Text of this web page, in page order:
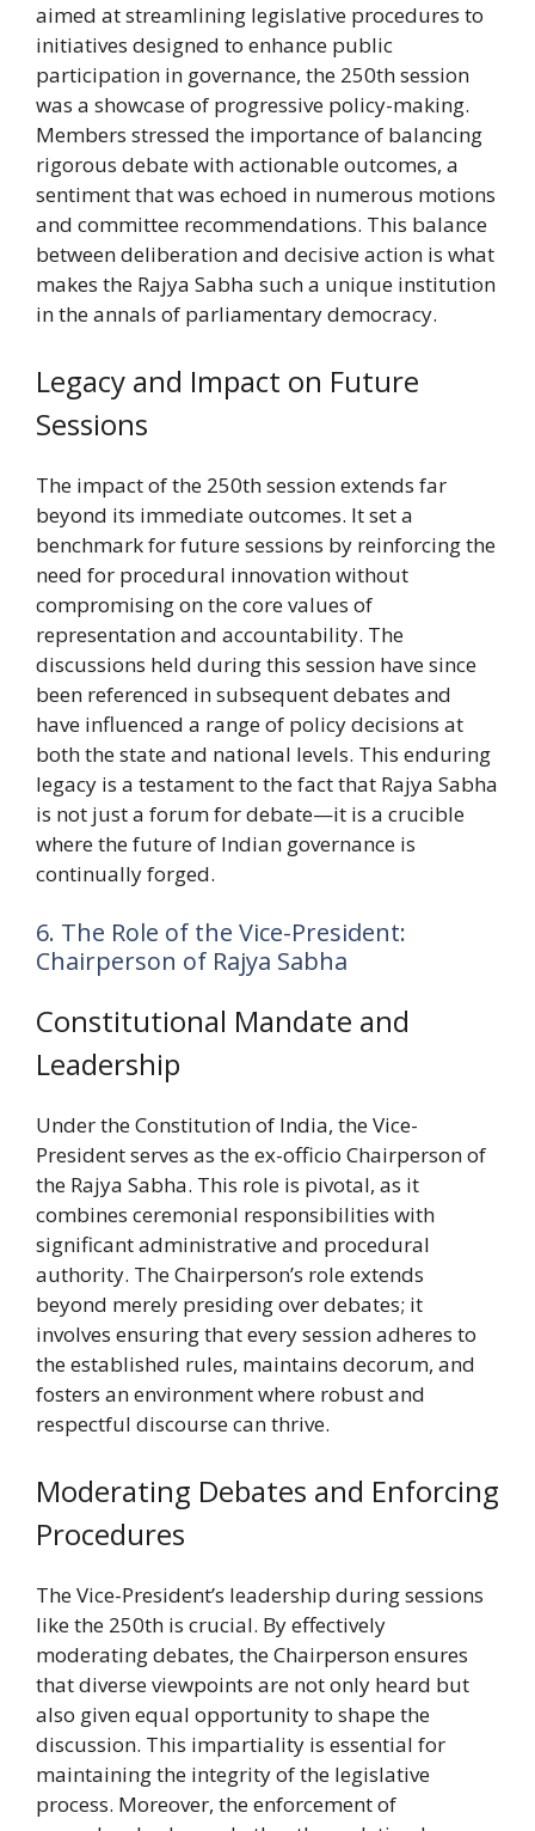
aimed at streamlining legislative procedures to
initiatives designed to enhance public
participation in governance, the 250th session
was a showcase of progressive policy-making.
Members stressed the importance of balancing
rigorous debate with actionable outcomes, a
sentiment that was echoed in numerous motions
and committee recommendations. This balance
between deliberation and decisive action is what
makes the Rajya Sabha such a unique institution
in the annals of parliamentary democracy.
Legacy and Impact on Future
Sessions
The impact of the 250th session extends far
beyond its immediate outcomes. It set a
benchmark for future sessions by reinforcing the
need for procedural innovation without
compromising on the core values of
representation and accountability. The
discussions held during this session have since
been referenced in subsequent debates and
have influenced a range of policy decisions at
both the state and national levels. This enduring
legacy is a testament to the fact that Rajya Sabha
is not just a forum for debate—it is a crucible
where the future of Indian governance is
continually forged.
6. The Role of the Vice-President:
Chairperson of Rajya Sabha
Constitutional Mandate and
Leadership
Under the Constitution of India, the Vice-
President serves as the ex-officio Chairperson of
the Rajya Sabha. This role is pivotal, as it
combines ceremonial responsibilities with
significant administrative and procedural
authority. The Chairperson’s role extends
beyond merely presiding over debates; it
involves ensuring that every session adheres to
the established rules, maintains decorum, and
fosters an environment where robust and
respectful discourse can thrive.
Moderating Debates and Enforcing
Procedures
The Vice-President’s leadership during sessions
like the 250th is crucial. By effectively
moderating debates, the Chairperson ensures
that diverse viewpoints are not only heard but
also given equal opportunity to shape the
discussion. This impartiality is essential for
maintaining the integrity of the legislative
process. Moreover, the enforcement of